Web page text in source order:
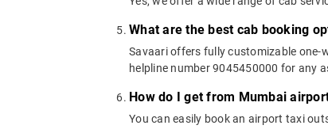
What are the best cab booking
Savaari offers fully customizable one-
helpline number 9045450000 for any
How do I get from Mumbai
You can easily book an airport taxi